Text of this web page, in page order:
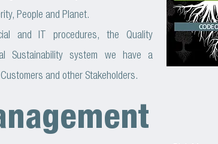
People and Planet.
and IT procedures, the Quality
Sustainability system we have a
and other Stakeholders.